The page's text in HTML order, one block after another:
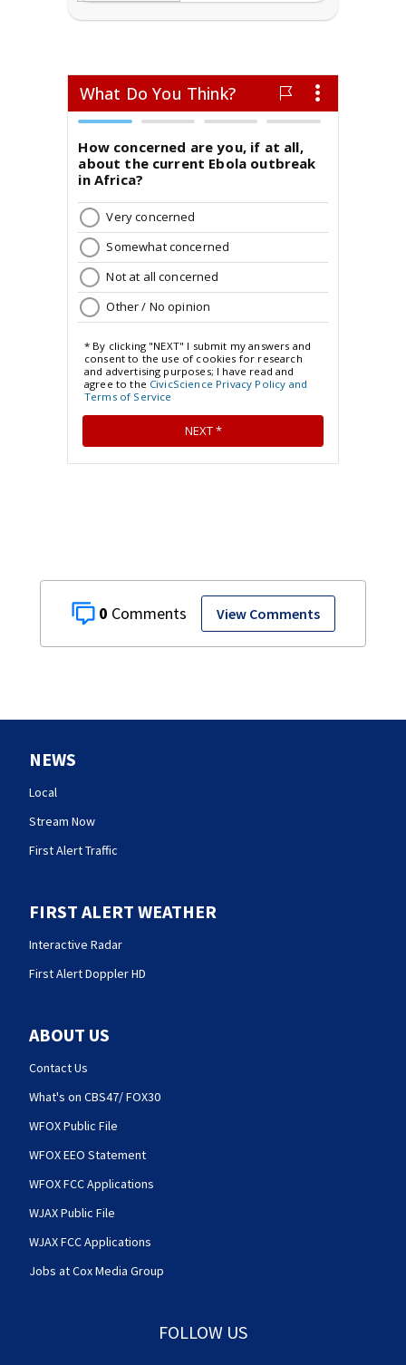
0 View Comments
NEWS
Local
Stream Now
First Alert Traffic
FIRST ALERT WEATHER
Interactive Radar
First Alert Doppler HD
ABOUT US
Contact Us
What's on CBS47/ FOX30
WFOX Public File
WFOX EEO Statement
WFOX FCC Applications
WJAX Public File
WJAX FCC Applications
Jobs at Cox Media Group
FOLLOW US